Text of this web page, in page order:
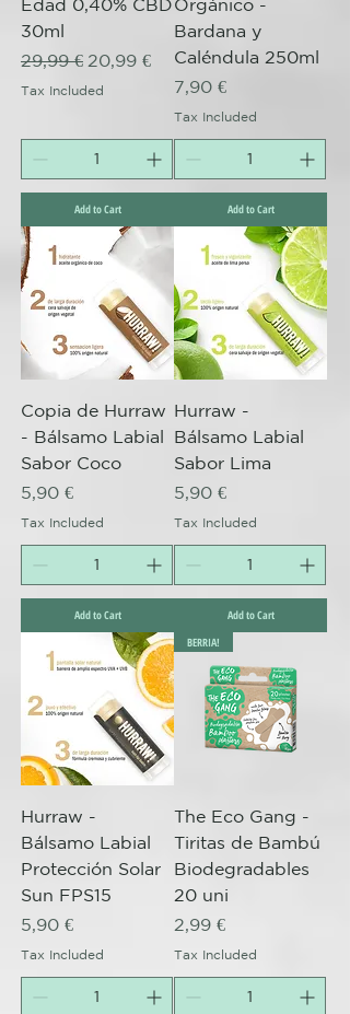
Edad 0,40% CBD
30ml
Regular Price
29,99 € Sale Price
20,99 €
Tax Included
Add to Cart
Orgánico -
Bardana y
Caléndula 250ml
Price
7,90 €
Tax Included
Add to Cart
Copia de Hurraw
- Bálsamo Labial
Sabor Coco
Price
5,90 €
Tax Included
Add to Cart
Hurraw -
Bálsamo Labial
Sabor Lima
Price
5,90 €
Tax Included
Add to Cart
Hurraw -
Bálsamo Labial
Protección Solar
Sun FPS15
Price
5,90 €
Tax Included
BERRIA!
The Eco Gang -
Tiritas de Bambú
Biodegradables
20 uni
Price
2,99 €
Tax Included